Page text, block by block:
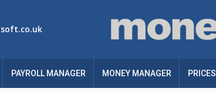
PAYROLL MANAGER MONEY MANAGER PRICES